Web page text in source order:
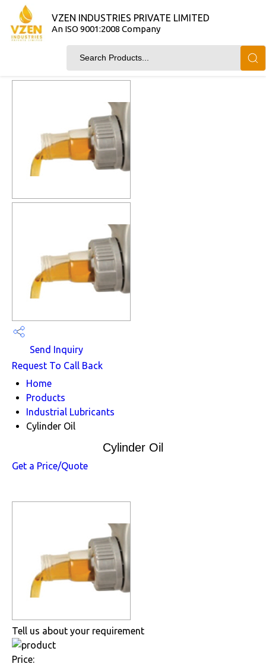
VZEN INDUSTRIES PRIVATE LIMITED
An ISO 9001:2008 Company
Send Inquiry
Request To Call Back
Home
Products
Industrial Lubricants
Cylinder Oil
Cylinder Oil
Get a Price/Quote
Tell us about your requirement
Price: